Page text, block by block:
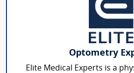
Optometry
Elite Medical Experts is a